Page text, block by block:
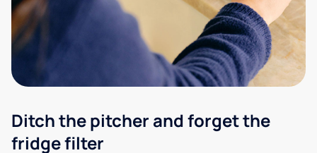
Ditch the pitcher and forget the
fridge filter